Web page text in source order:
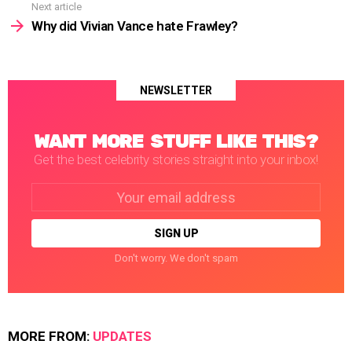
Next article
Why did Vivian Vance hate Frawley?
NEWSLETTER
WANT MORE STUFF LIKE THIS?
Get the best celebrity stories straight into your inbox!
Don't worry. We don't spam
MORE FROM: UPDATES